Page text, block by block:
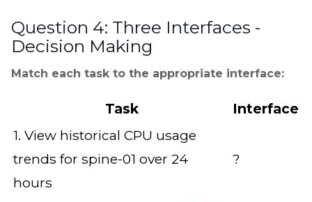
Question 4: Three Interfaces -
Decision Making
Match each task to the appropriate interface:
Task
Interface
1. View historical CPU usage
trends for spine-01 over 24
hours
?